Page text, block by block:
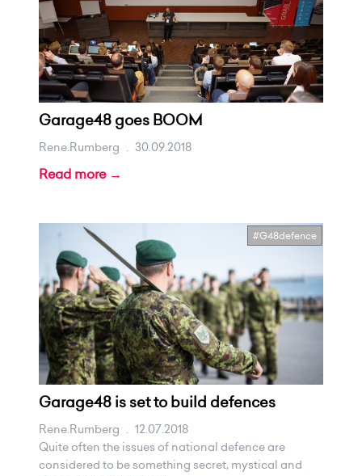
Garage48 goes BOOM
Rene.rumberg . 30.09.2018
Read more →
#G48defence
Garage48 is set to build defences
Rene.rumberg . 12.07.2018
Quite often the issues of national defence are
considered to be something secret, mystical and